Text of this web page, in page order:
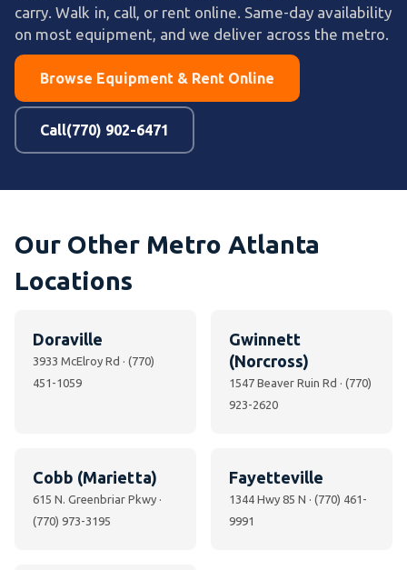
carry. Walk in, call, or rent online. Same-day availability
on most equipment, and we deliver across the metro.
Browse Equipment & Rent Online
Call(770) 902-6471
Our Other Metro Atlanta
Locations
Doraville
3933 McElroy Rd · (770)
451-1059
Gwinnett
(Norcross)
1547 Beaver Ruin Rd · (770)
923-2620
Cobb (Marietta)
615 N. Greenbriar Pkwy ·
(770) 973-3195
Fayetteville
1344 Hwy 85 N · (770) 461-
9991